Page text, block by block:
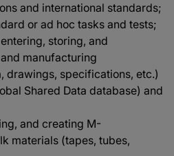
and international standards;
or ad hoc tasks and tests;
storing, and
manufacturing
drawings, specifications, etc.)
Shared Data database) and
and creating M-
materials (tapes, tubes,